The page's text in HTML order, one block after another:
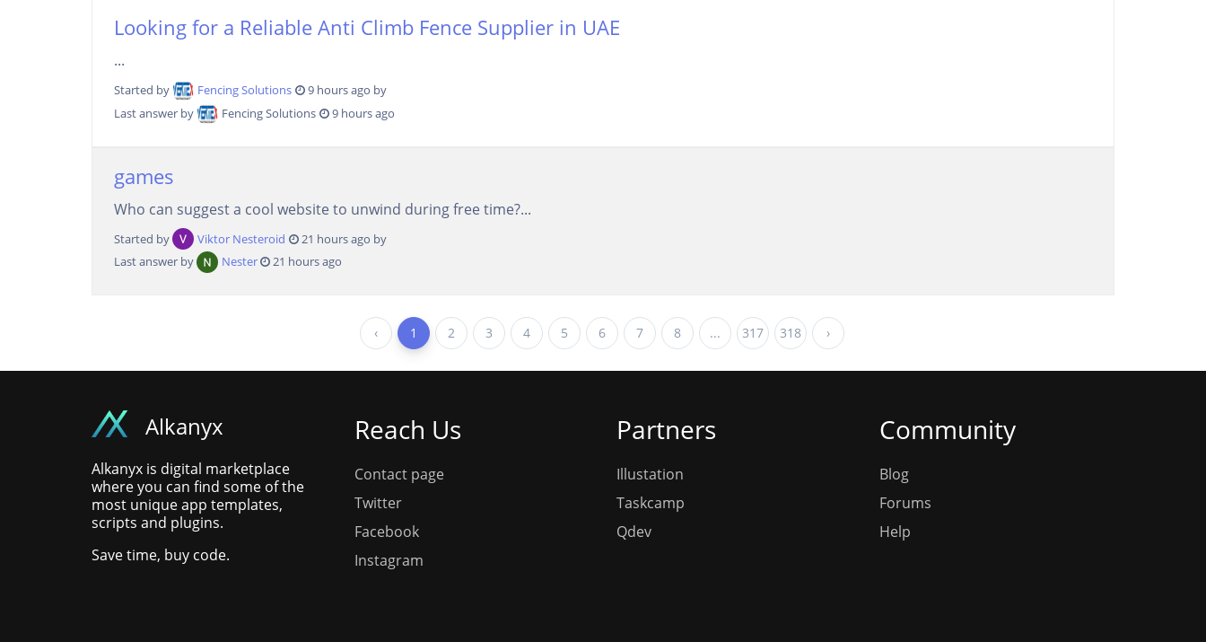
Looking for a Reliable Anti Climb Fence Supplier in UAE
...
Started by Fencing Solutions
9 hours ago by
Last answer by
Fencing Solutions 9 hours ago
games
Who can suggest a cool website to unwind during free time?...
Started by Viktor Nesteroid
21 hours ago by
Last answer by
Nester 21 hours ago
‹ 1 2 3 4 5 6 7 8 ... 317 318 ›
Alkanyx
Alkanyx is digital marketplace
where you can find some of the
most unique app templates,
scripts and plugins.
Save time, buy code.
Reach Us
Contact page
Twitter
Facebook
Instagram
Partners
Illustation
Taskcamp
Qdev
Community
Blog
Forums
Help